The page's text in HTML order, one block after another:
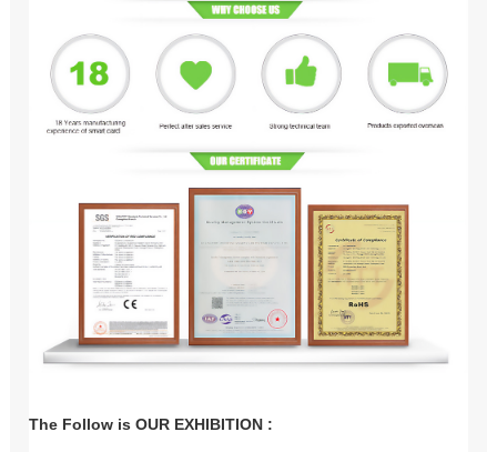
The Follow is OUR EXHIBITION :